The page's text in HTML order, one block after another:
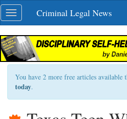
Skip
navigation
Toggle
navigation
Criminal Legal News
You have 2 more free articles available
today.